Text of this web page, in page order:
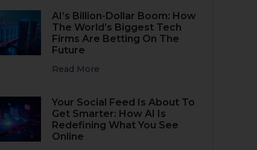
AI’s Billion-Dollar Boom: How
The World’s Biggest Tech
Firms Are Betting On The
Future
Read More
Your Social Feed Is About To
Get Smarter: How AI Is
Redefining What You See
Online